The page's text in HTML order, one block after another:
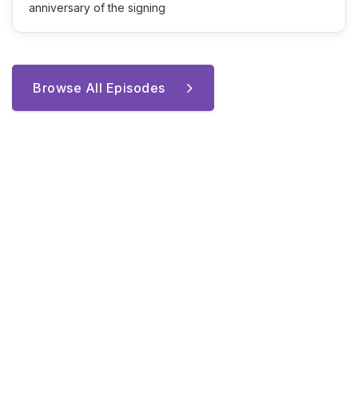
anniversary of the signing
Browse All Episodes